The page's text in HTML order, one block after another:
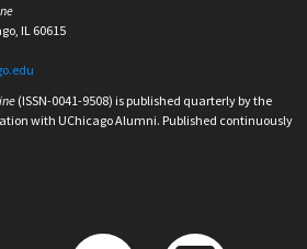
IL 60615
(ISSN-0041-9508) is published quarterly by the
with UChicago Alumni. Published continuously